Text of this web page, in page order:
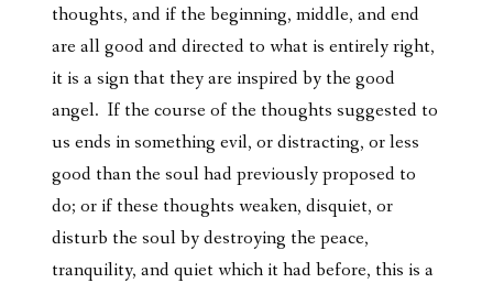
thoughts, and if the beginning, middle, and end
are all good and directed to what is entirely right,
it is a sign that they are inspired by the good
angel. If the course of the thoughts suggested to
us ends in something evil, or distracting, or less
good than the soul had previously proposed to
do; or if these thoughts weaken, disquiet, or
disturb the soul by destroying the peace,
tranquility, and quiet which it had before, this is a